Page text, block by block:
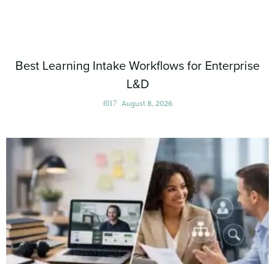
Best Learning Intake Workflows for Enterprise
L&D
August 8, 2026